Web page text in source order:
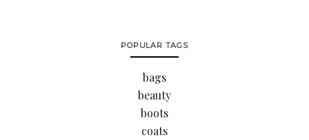
POPULAR TAGS
bags
beauty
boots
coats